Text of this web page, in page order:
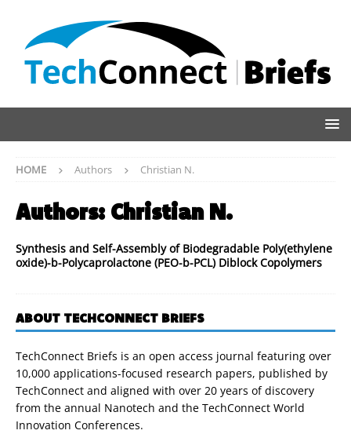
HOME Authors Christian N.
Authors: Christian N.
Synthesis and Self-Assembly of Biodegradable Poly(ethylene
oxide)-b-Polycaprolactone (PEO-b-PCL) Diblock Copolymers
ABOUT TECHCONNECT BRIEFS
TechConnect Briefs is an open access journal featuring over
10,000 applications-focused research papers, published by
TechConnect and aligned with over 20 years of discovery
from the annual Nanotech and the TechConnect World
Innovation Conferences.